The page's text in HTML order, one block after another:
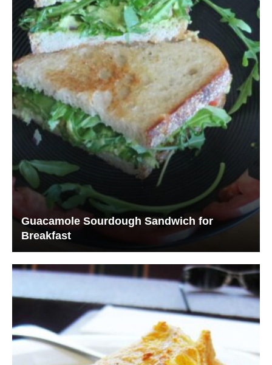
Guacamole Sourdough Sandwich for
Breakfast